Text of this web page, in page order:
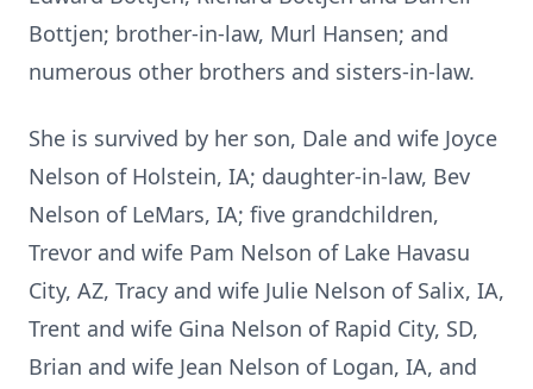
Bottjen; brother-in-law, Murl Hansen; and
numerous other brothers and sisters-in-law.
She is survived by her son, Dale and wife Joyce
Nelson of Holstein, IA; daughter-in-law, Bev
Nelson of LeMars, IA; five grandchildren,
Trevor and wife Pam Nelson of Lake Havasu
City, AZ, Tracy and wife Julie Nelson of Salix, IA,
Trent and wife Gina Nelson of Rapid City, SD,
Brian and wife Jean Nelson of Logan, IA, and